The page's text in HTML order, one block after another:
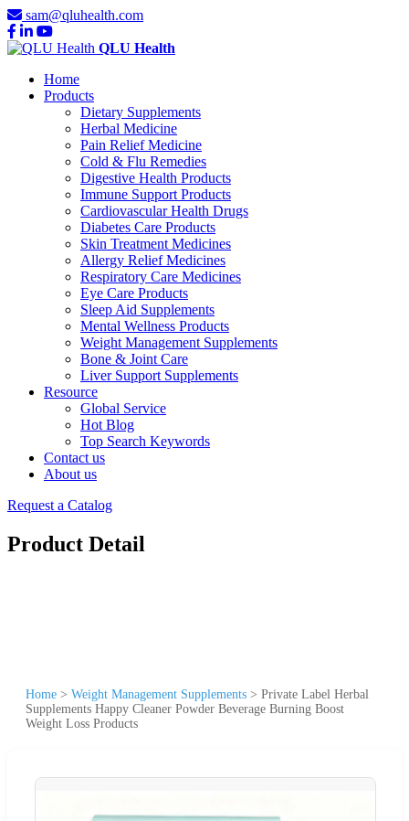
sam@qluhealth.com
QLU Health
Home
Products
Dietary Supplements
Herbal Medicine
Pain Relief Medicine
Cold & Flu Remedies
Digestive Health Products
Immune Support Products
Cardiovascular Health Drugs
Diabetes Care Products
Skin Treatment Medicines
Allergy Relief Medicines
Respiratory Care Medicines
Eye Care Products
Sleep Aid Supplements
Mental Wellness Products
Weight Management Supplements
Bone & Joint Care
Liver Support Supplements
Resource
Global Service
Hot Blog
Top Search Keywords
Contact us
About us
Request a Catalog
Product Detail
Home > Weight Management Supplements > Private Label Herbal
Supplements Happy Cleaner Powder Beverage Burning Boost
Weight Loss Products